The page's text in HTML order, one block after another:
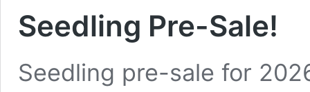
Seedling Pre-Sale!
Seedling pre-sale for